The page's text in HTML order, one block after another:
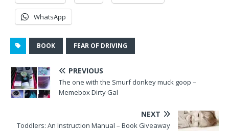
WhatsApp
BOOK FEAR OF DRIVING
PREVIOUS
The one with the Smurf donkey muck goop –
Memebox Dirty Gal
NEXT
Toddlers: An Instruction Manual – Book Giveaway